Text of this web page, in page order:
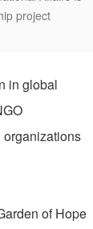
project
in global
organizations
of Hope